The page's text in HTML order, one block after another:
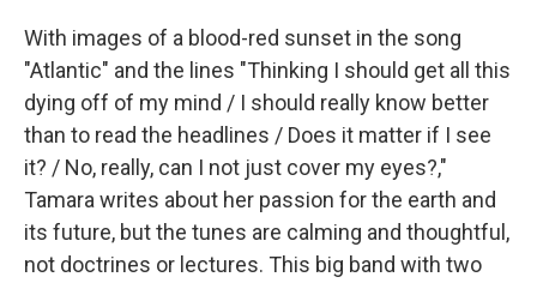
With images of a blood-red sunset in the song
"Atlantic" and the lines "Thinking I should get all this
dying off of my mind / I should really know better
than to read the headlines / Does it matter if I see
it? / No, really, can I not just cover my eyes?,"
Tamara writes about her passion for the earth and
its future, but the tunes are calming and thoughtful,
not doctrines or lectures. This big band with two